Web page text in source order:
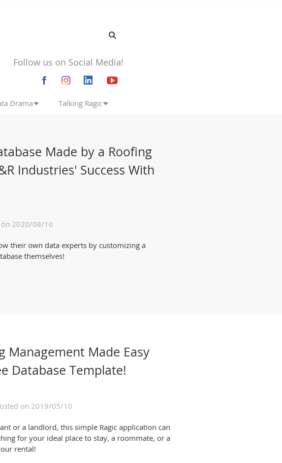
Follow us on Social Media!
Drama Talking Ragic
Made by a Roofing
Industries' Success With
on 2020/08/10
their own data experts by customizing a
themselves!
Management Made Easy
Database Template!
on 2019/05/10
or a landlord, this simple Ragic application can
for your ideal place to stay, a roommate, or a
rental!